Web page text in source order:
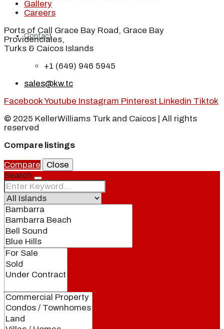
Contact
Gallery
Careers
Ports of Call Grace Bay Road, Grace Bay
Providenciales,
Turks & Caicos Islands
+1 (649) 946 5945
sales@kw.tc
FacebookYoutube Instagram Pinterest Linkedin Tiktok
© 2025 KellerWilliams Turk and Caicos | All rights
reserved
Compare listings
Compare
Close
Search